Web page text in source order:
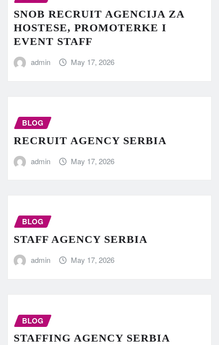
SNOB RECRUIT AGENCIJA ZA
HOSTESE, PROMOTERKE I
EVENT STAFF
admin May 17, 2026
BLOG
RECRUIT AGENCY SERBIA
admin May 17, 2026
BLOG
STAFF AGENCY SERBIA
admin May 17, 2026
BLOG
STAFFING AGENCY SERBIA